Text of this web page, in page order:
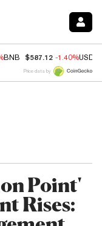
BNB $587.12 -1.40%USDC
Price data by
Point'
Rises: